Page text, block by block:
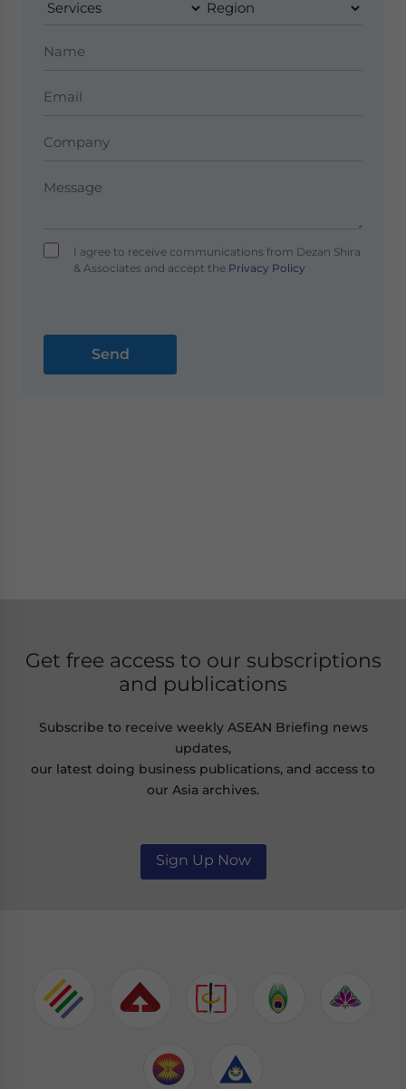
I agree to receive communications from Dezan Shira
& Associates and accept thePrivacy Policy
Get free access to our subscriptions
and publications
Subscribe to receive weekly ASEAN Briefing news
updates,
our latest doing business publications, and access to
our Asia archives.
Sign Up Now